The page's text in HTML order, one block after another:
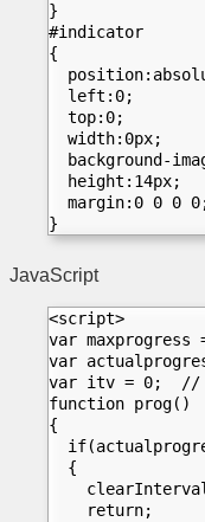
}
#indicator
{
  left:0;
  top:0;
  width:0px;
background-
  height:14px;
margin:0 0 0
}
JavaScript
<script>
var
var
var itv = 0;  //
function prog()
{
  {
    return;